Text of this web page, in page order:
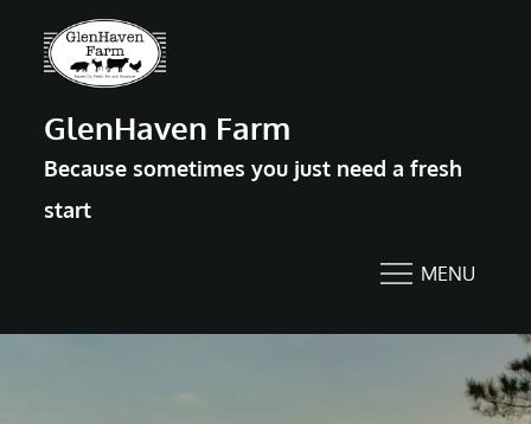
GlenHaven Farm
Because sometimes you just need a fresh
start
MENU